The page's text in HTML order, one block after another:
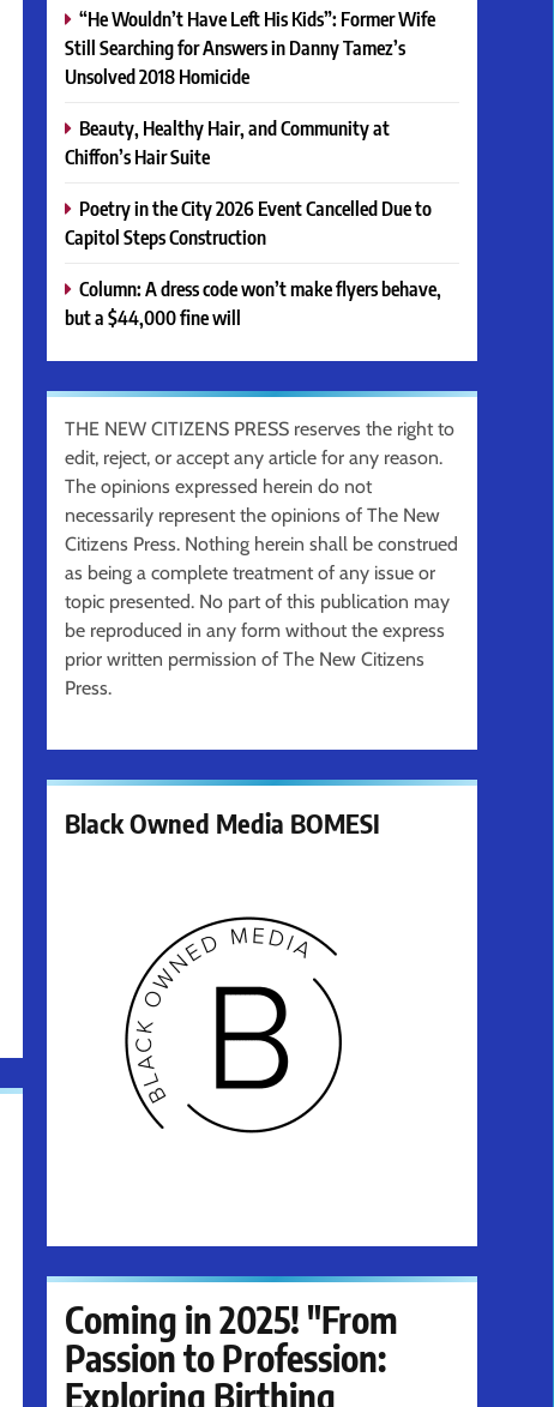
“He Wouldn’t Have Left His Kids”: Former Wife
Still Searching for Answers in Danny Tamez’s
Unsolved 2018 Homicide
Beauty, Healthy Hair, and Community at
Chiffon’s Hair Suite
Poetry in the City 2026 Event Cancelled Due to
Capitol Steps Construction
Column: A dress code won’t make flyers behave,
but a $44,000 fine will
THE NEW CITIZENS PRESS reserves the right to
edit, reject, or accept any article for any reason.
The opinions expressed herein do not
necessarily represent the opinions of The New
Citizens Press. Nothing herein shall be construed
as being a complete treatment of any issue or
topic presented. No part of this publication may
be reproduced in any form without the express
prior written permission of The New Citizens
Press.
Black Owned Media BOMESI
Coming in 2025! "From
Passion to Profession:
Exploring Birthing